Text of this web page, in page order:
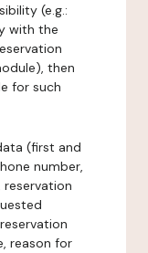
(e.g.:
with the
then
for such
(first and
number,
reservation
reason for